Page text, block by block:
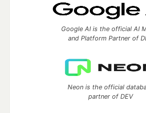
Google AI is the official AI
and Platform Partner of
Neon is the official
partner of DEV